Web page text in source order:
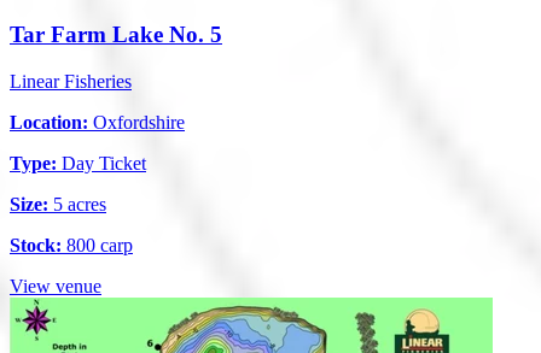
Tar Farm Lake No. 5
Linear Fisheries
Location: Oxfordshire
Type: Day Ticket
Size: 5 acres
Stock: 800 carp
View venue